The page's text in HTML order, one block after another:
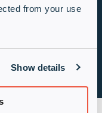
from your use
Show details
just get